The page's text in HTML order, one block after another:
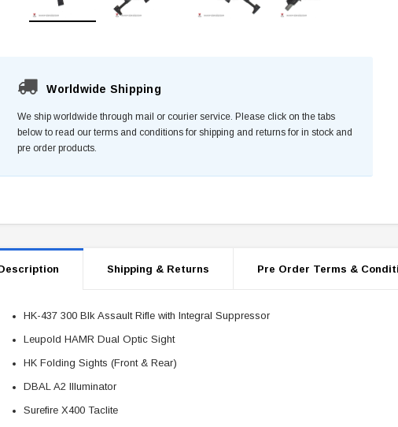
Worldwide Shipping
We ship worldwide through mail or courier service. Please click on the tabs
below to read our terms and conditions for shipping and returns for in stock and
pre order products.
Shipping & Returns Pre Order Terms &
HK-437 300 Blk Assault Rifle with Integral Suppressor
Leupold HAMR Dual Optic Sight
HK Folding Sights (Front & Rear)
DBAL A2 Illuminator
Surefire X400 Taclite